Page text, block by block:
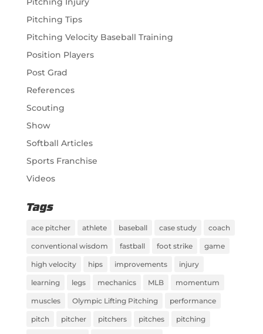
Pitching Tips
Pitching Velocity Baseball Training
Position Players
Post Grad
References
Scouting
Show
Softball Articles
Sports Franchise
Videos
Tags
ace pitcher athlete baseball case study coach
conventional wisdom fastball foot strike game
high velocity hips improvements injury
learning legs mechanics MLB momentum
muscles Olympic Lifting Pitching performance
pitch pitcher pitchers pitches pitching